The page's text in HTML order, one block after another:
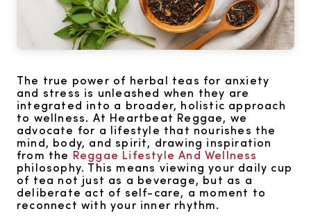
The true power of herbal teas for anxiety
and stress is unleashed when they are
integrated into a broader, holistic approach
to wellness. At Heartbeat Reggae, we
advocate for a lifestyle that nourishes the
mind, body, and spirit, drawing inspiration
from the Reggae Lifestyle And Wellness
philosophy. This means viewing your daily cup
of tea not just as a beverage, but as a
deliberate act of self-care, a moment to
reconnect with your inner rhythm.